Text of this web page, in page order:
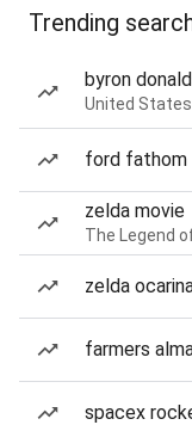
Trending
byron
United
ford fathom
zelda movie
The Legend
zelda
farmers
spacex